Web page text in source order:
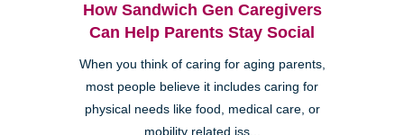
How Sandwich Gen Caregivers
Can Help Parents Stay Social
When you think of caring for aging parents,
most people believe it includes caring for
physical needs like food, medical care, or
mobility related iss...